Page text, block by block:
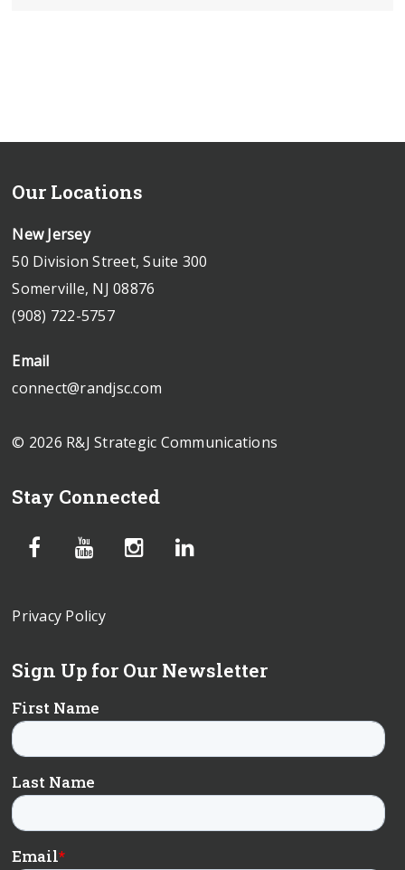
Our Locations
New Jersey
50 Division Street, Suite 300
Somerville, NJ 08876
(908) 722-5757
Email
connect@randjsc.com
© 2026 R&J Strategic Communications
Stay Connected
Privacy Policy
Sign Up for Our Newsletter